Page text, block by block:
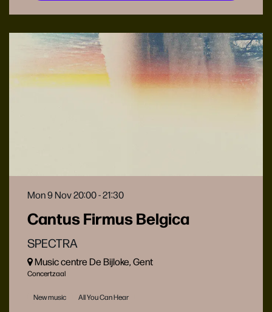
Cantus Firmus Belgica
SPECTRA
Mon 9 Nov20:00 - 21:30
Music centre De Bijloke, Gent
Concertzaal
New music All You Can Hear